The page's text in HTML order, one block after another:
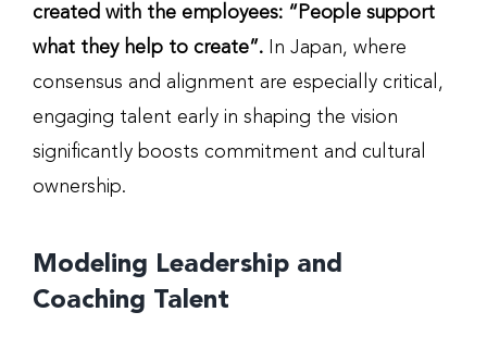
created with the employees: “People support
what they help to create”.
In Japan, where
consensus and alignment are especially critical,
engaging talent early in shaping the vision
significantly boosts commitment and cultural
ownership.
Modeling Leadership and
Coaching Talent